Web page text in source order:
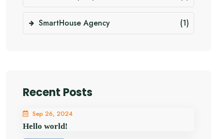
SmartHouse Agency (1)
Recent Posts
Sep 26, 2024
Hello world!